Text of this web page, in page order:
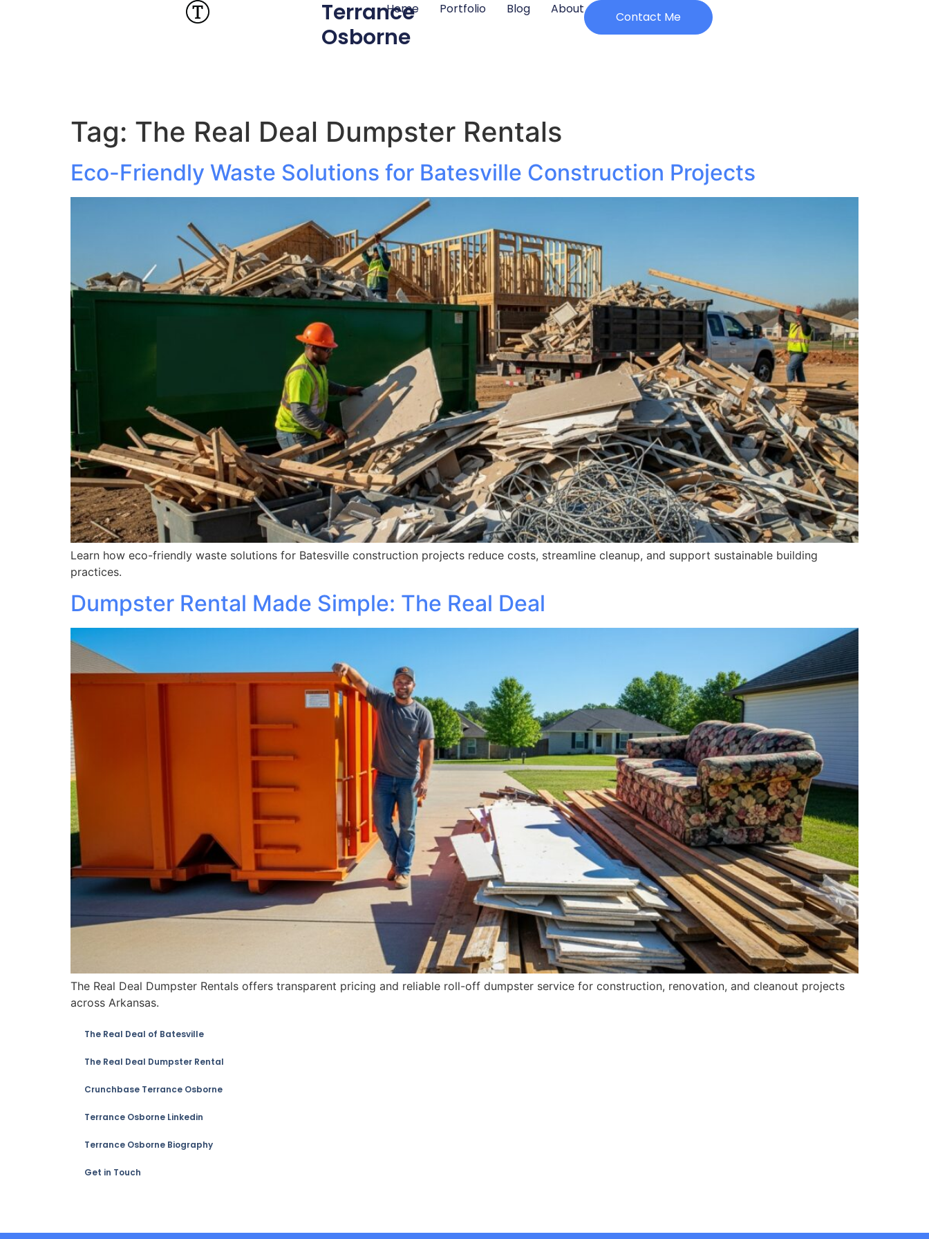
Terrance
Osborne
Home Portfolio Blog About
Contact Me
Tag: The Real Deal Dumpster Rentals
Eco-Friendly Waste Solutions for Batesville Construction Projects
Learn how eco-friendly waste solutions for Batesville construction projects reduce costs, streamline cleanup, and support sustainable building
practices.
Dumpster Rental Made Simple: The Real Deal
The Real Deal Dumpster Rentals offers transparent pricing and reliable roll-off dumpster service for construction, renovation, and cleanout projects
across Arkansas.
The Real Deal of Batesville
The Real Deal Dumpster Rental
Crunchbase Terrance Osborne
Terrance Osborne Linkedin
Terrance Osborne Biography
Get in Touch